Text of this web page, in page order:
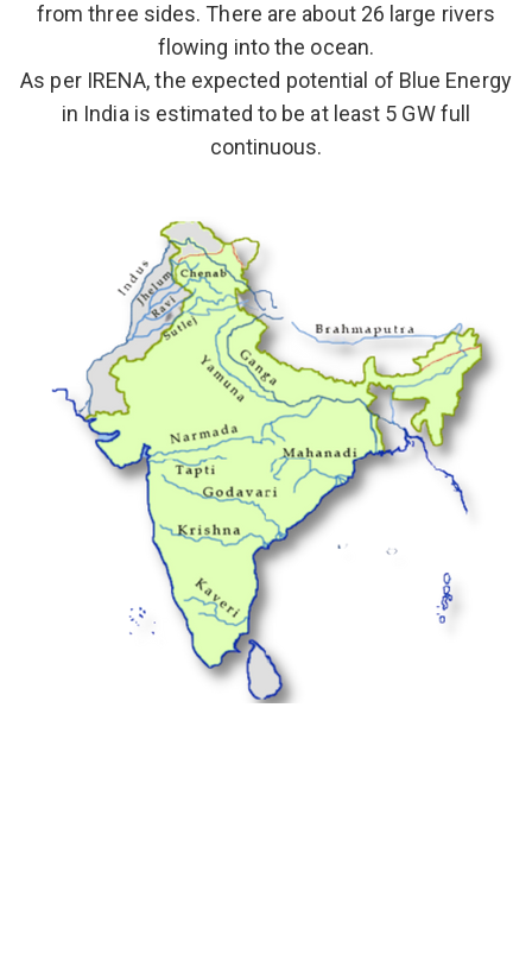
from three sides. There are about 26 large rivers
flowing into the ocean.
As per IRENA, the expected potential of Blue Energy
in India is estimated to be at least 5 GW full
continuous.